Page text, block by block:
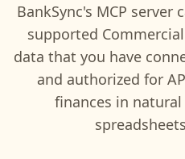
BankSync's MCP server
supported
data that you have
and authorized for
finances in